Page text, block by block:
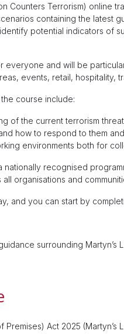
Counters Terrorism) online
containing the latest
potential indicators of
everyone and will be
events, retail, hospitality,
course include:
of the current terrorism
how to respond to them
environments both for
nationally recognised
organisations and
and you can start by
surrounding Martyn’s
Premises) Act 2025 (Martyn’s